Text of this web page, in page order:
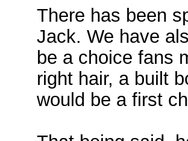
There has been
Jack. We have
be a choice fans
right hair, a built
would be a first